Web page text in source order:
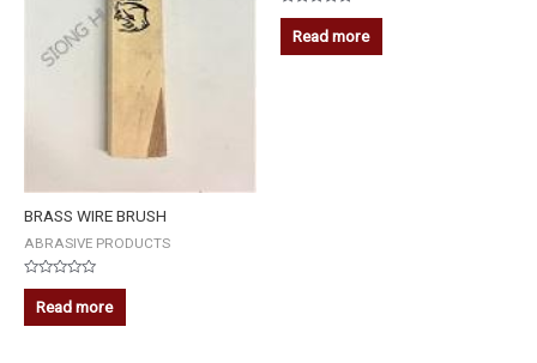
BRASS WIRE BRUSH
ABRASIVE PRODUCTS
Rated
out
of
Read more
Rated
out
of
Read more